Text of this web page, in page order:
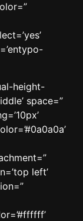
height-
space=”
left’